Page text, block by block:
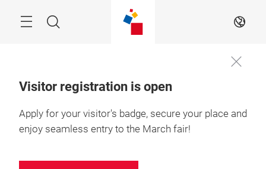
Search EN
Visitor registration is open
Apply for your visitor's badge, secure your place and
enjoy seamless entry to the March fair!
10 – 12 March 2027
Shanghai, China
More
information